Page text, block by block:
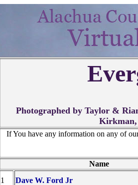
Photographed by Taylor &
Kirkman,
If You have any information on any of
Name
1
Dave W. Ford Jr